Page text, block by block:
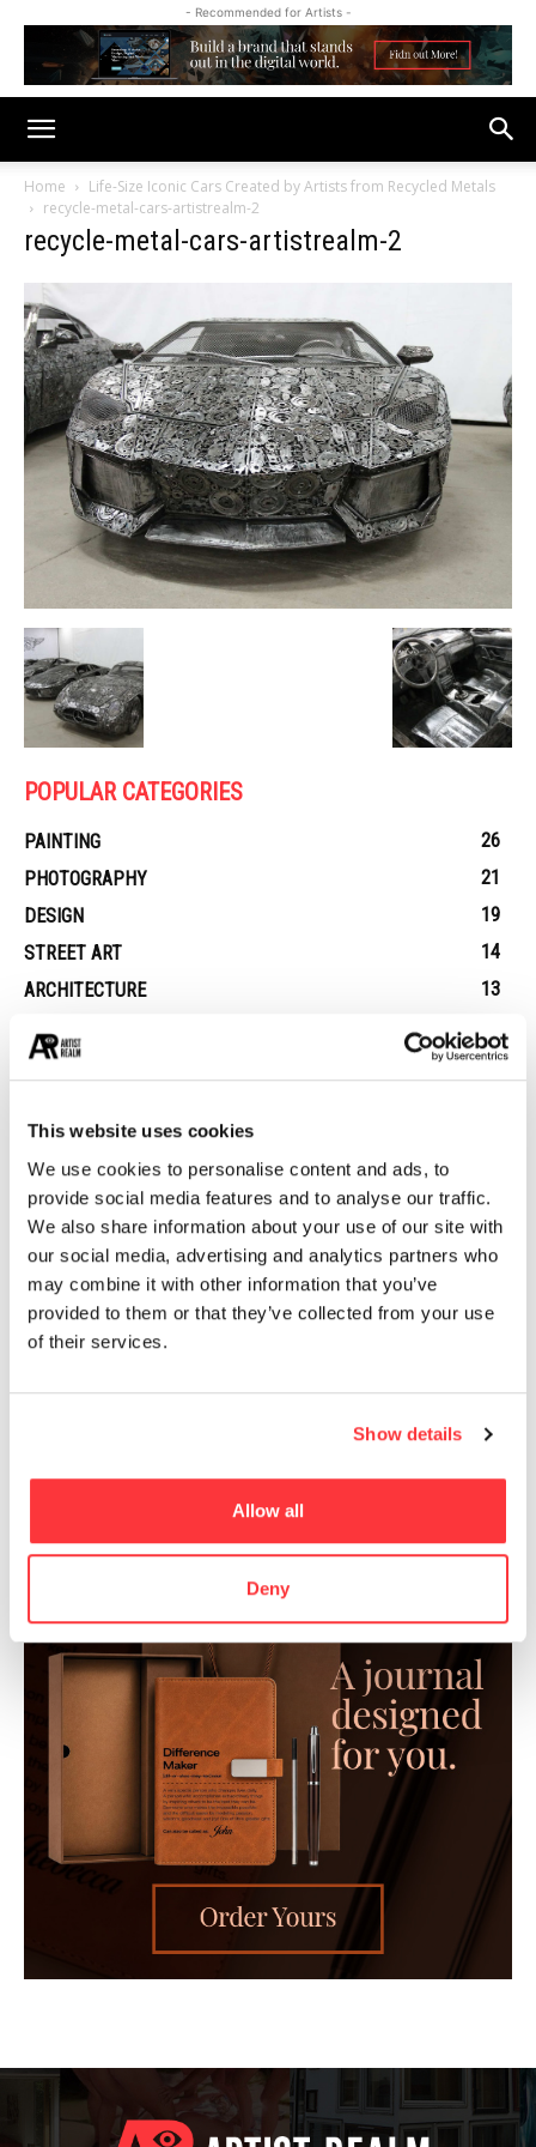
This website uses cookies
We use cookies to personalise content and ads, to
provide social media features and to analyse our traffic.
We also share information about your use of our site with
our social media, advertising and analytics partners who
may combine it with other information that you’ve
provided to them or that they’ve collected from your use
of their services.
Show details
Allow all
Deny
- Recommended for Artists -
Home
Life-Size Iconic Cars Created by Artists from Recycled Metals
recycle-metal-cars-artistrealm-2
recycle-metal-cars-artistrealm-2
POPULAR CATEGORIES
PAINTING
26
PHOTOGRAPHY
21
DESIGN
19
STREET ART
14
ARCHITECTURE
13
EROTICA
PANGPANG’S SUMMER SET PACKAGING DESIGN
Assassin’s Creed IV Black Flag Concept Art by Donglu Yu
AC Shadows Cinematic Dev Art
The world’s biggest installation of synthetic resin by
Mercedes-Benz
- Advertisement -